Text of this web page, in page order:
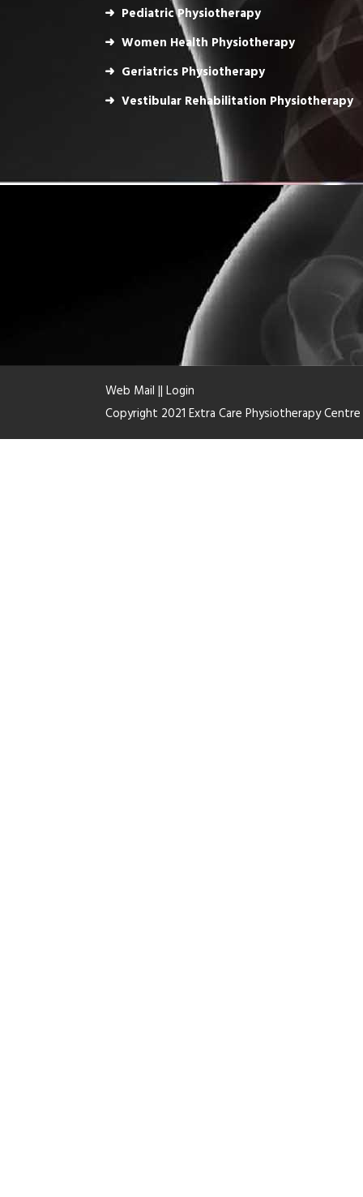
Pediatric Physiotherapy
Women Health Physiotherapy
Geriatrics Physiotherapy
Vestibular Rehabilitation Physiotherapy
Web Mail || Login
Copyright 2021 Extra Care Physiotherapy